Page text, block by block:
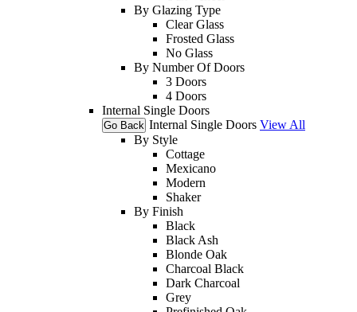
By Glazing Type
Clear Glass
Frosted Glass
No Glass
By Number Of Doors
3 Doors
4 Doors
Internal Single Doors
Go Back Internal Single Doors View All
By Style
Cottage
Mexicano
Modern
Shaker
By Finish
Black
Black Ash
Blonde Oak
Charcoal Black
Dark Charcoal
Grey